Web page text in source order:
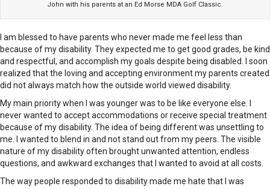
John with his parents at an Ed Morse MDA Golf Classic.
I am blessed to have parents who never made me feel less than
because of my disability. They expected me to get good grades, be kind
and respectful, and accomplish my goals despite being disabled. I soon
realized that the loving and accepting environment my parents created
did not always match how the outside world viewed disability.
My main priority when I was younger was to be like everyone else. I
never wanted to accept accommodations or receive special treatment
because of my disability. The idea of being different was unsettling to
me. I wanted to blend in and not stand out from my peers. The visible
nature of my disability often brought unwanted attention, endless
questions, and awkward exchanges that I wanted to avoid at all costs.
The way people responded to disability made me hate that I was